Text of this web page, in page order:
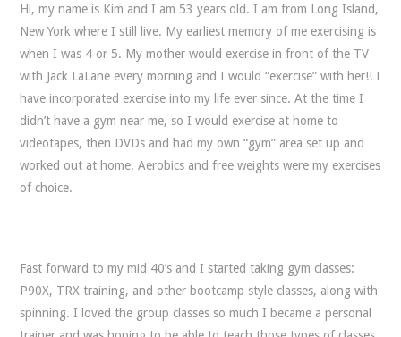
Hi, my name is Kim and I am 53 years old. I am from Long Island,
New York where I still live. My earliest memory of me exercising is
when I was 4 or 5. My mother would exercise in front of the TV
with Jack LaLane every morning and I would “exercise” with her!! I
have incorporated exercise into my life ever since. At the time I
didn’t have a gym near me, so I would exercise at home to
videotapes, then DVDs and had my own “gym” area set up and
worked out at home. Aerobics and free weights were my exercises
of choice.
Fast forward to my mid 40’s and I started taking gym classes:
P90X, TRX training, and other bootcamp style classes, along with
spinning. I loved the group classes so much I became a personal